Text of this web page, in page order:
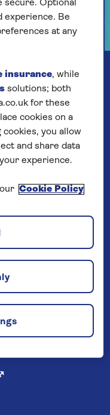
↗
secure. Optional
experience. Be
at any
insurance, while
solutions; both
for these
cookies on a
cookies, you allow
and share data
experience.
Cookie Policy